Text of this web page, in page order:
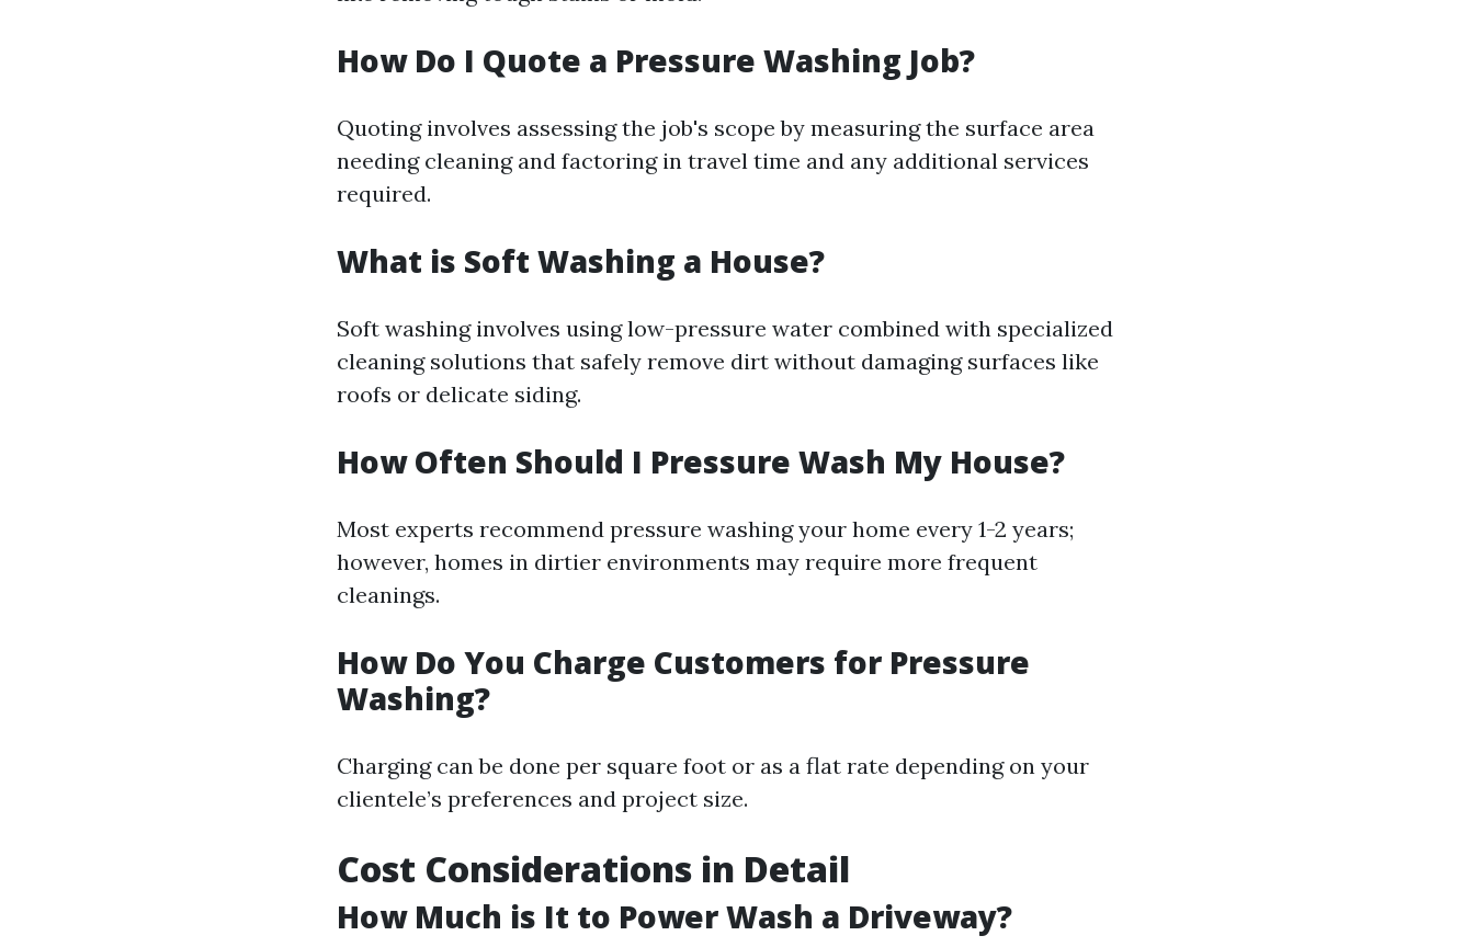
How Do I Quote a Pressure Washing Job?
Quoting involves assessing the job's scope by measuring the surface area
needing cleaning and factoring in travel time and any additional services
required.
What is Soft Washing a House?
Soft washing involves using low-pressure water combined with specialized
cleaning solutions that safely remove dirt without damaging surfaces like
roofs or delicate siding.
How Often Should I Pressure Wash My House?
Most experts recommend pressure washing your home every 1-2 years;
however, homes in dirtier environments may require more frequent
cleanings.
How Do You Charge Customers for Pressure
Washing?
Charging can be done per square foot or as a flat rate depending on your
clientele’s preferences and project size.
Cost Considerations in Detail
How Much is It to Power Wash a Driveway?